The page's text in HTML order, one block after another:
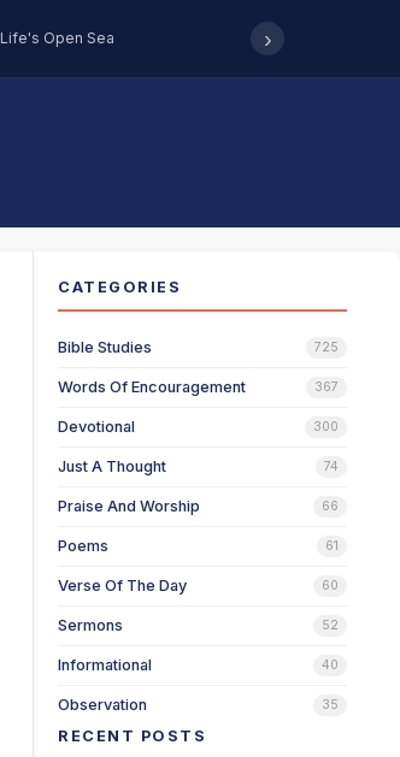
Life's Open Sea ›
CATEGORIES
Bible Studies 725
Words Of Encouragement 367
Devotional 300
Just A Thought 74
Praise And Worship 66
Poems 61
Verse Of The Day 60
Sermons 52
Informational 40
Observation 35
RECENT POSTS